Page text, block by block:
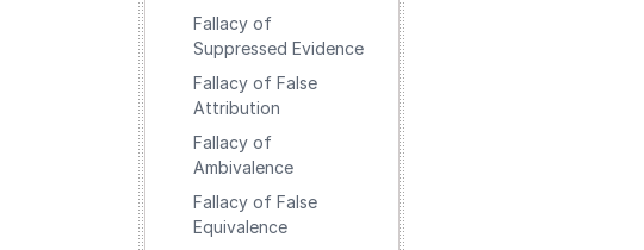
Fallacy of
Suppressed Evidence
Fallacy of False
Attribution
Fallacy of
Ambivalence
Fallacy of False
Equivalence